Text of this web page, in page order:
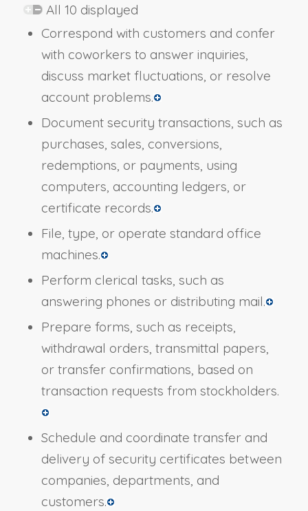
All 10 displayed
Correspond with customers and confer
with coworkers to answer inquiries,
discuss market fluctuations, or resolve
account problems.
Document security transactions, such as
purchases, sales, conversions,
redemptions, or payments, using
computers, accounting ledgers, or
certificate records.
File, type, or operate standard office
machines.
Perform clerical tasks, such as
answering phones or distributing mail.
Prepare forms, such as receipts,
withdrawal orders, transmittal papers,
or transfer confirmations, based on
transaction requests from stockholders.
Schedule and coordinate transfer and
delivery of security certificates between
companies, departments, and
customers.